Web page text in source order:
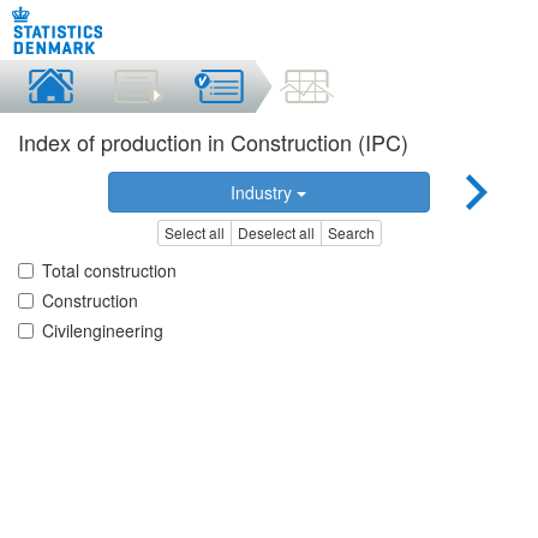
Index of production in Construction (IPC)
Industry
Select all Deselect all Search
Total construction
Construction
Civilengineering